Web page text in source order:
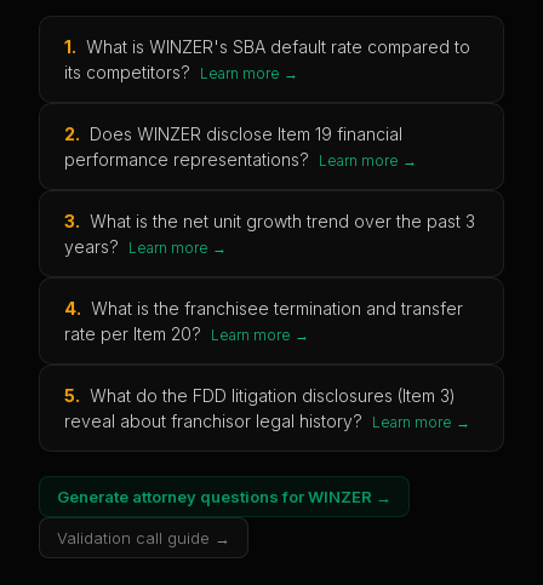
1. What is WINZER's SBA default rate compared to
its competitors?
Learn more →
2. Does WINZER disclose Item 19 financial
performance representations?
Learn more →
3. What is the net unit growth trend over the past 3
years?
Learn more →
4. What is the franchisee termination and transfer
rate per Item 20?
Learn more →
5. What do the FDD litigation disclosures (Item 3)
reveal about franchisor legal history?
Learn more →
Generate attorney questions forWINZER →
Validation call guide →